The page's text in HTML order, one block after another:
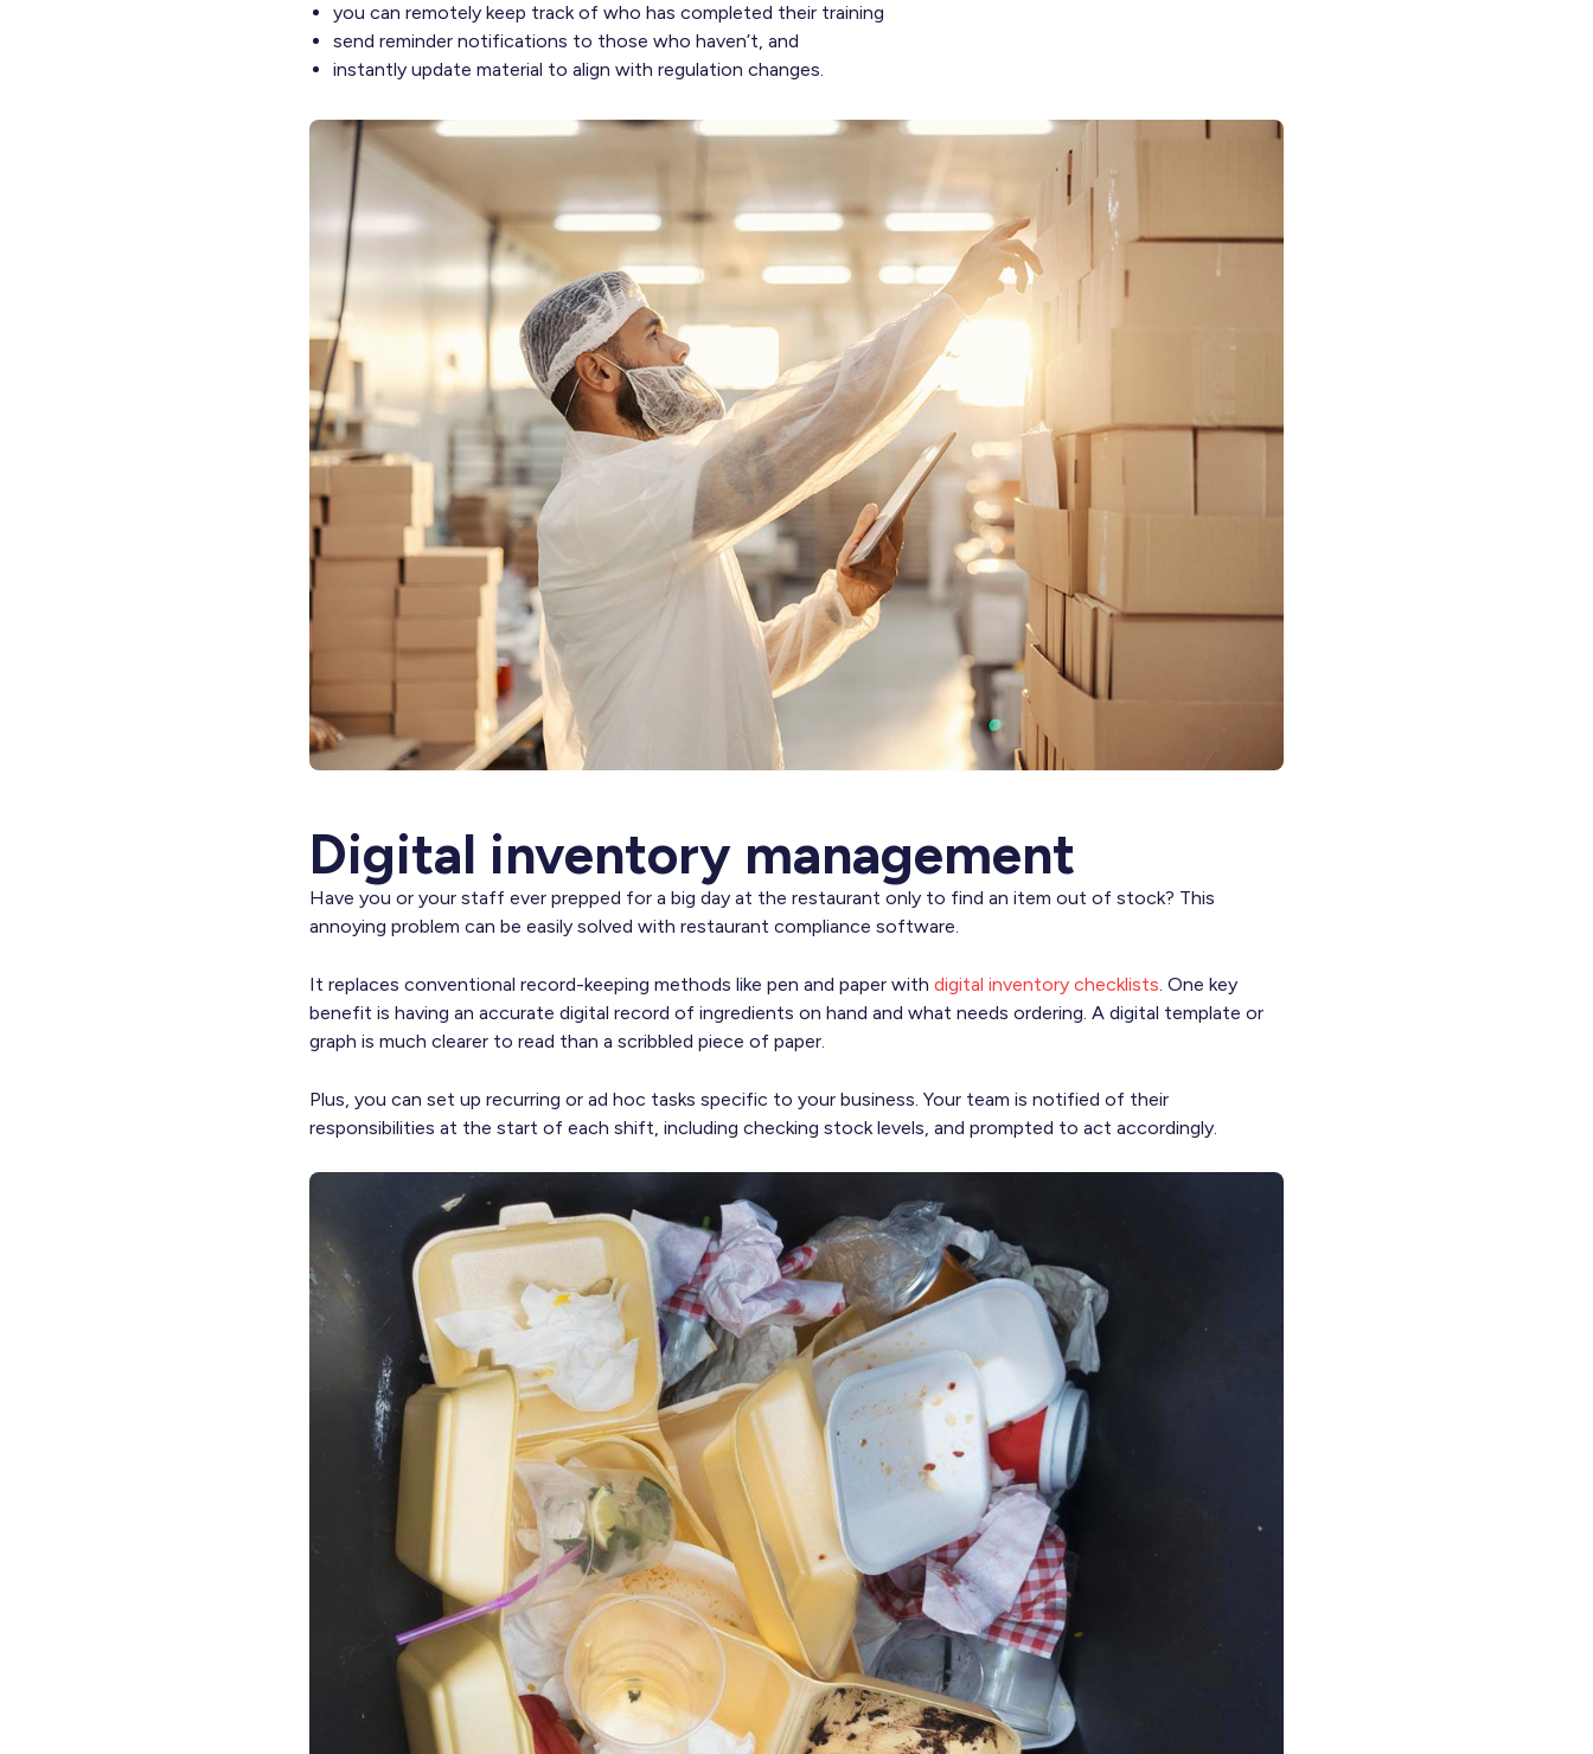
you can remotely keep track of who has completed their training
send reminder notifications to those who haven’t, and
instantly update material to align with regulation changes.
Digital inventory management
Have you or your staff ever prepped for a big day at the restaurant only to find an item out of stock? This
annoying problem can be easily solved with restaurant compliance software.
It replaces conventional record-keeping methods like pen and paper with digital inventory checklists . One key
benefit is having an accurate digital record of ingredients on hand and what needs ordering. A digital template or
graph is much clearer to read than a scribbled piece of paper.
Plus, you can set up recurring or ad hoc tasks specific to your business. Your team is notified of their
responsibilities at the start of each shift, including checking stock levels, and prompted to act accordingly.